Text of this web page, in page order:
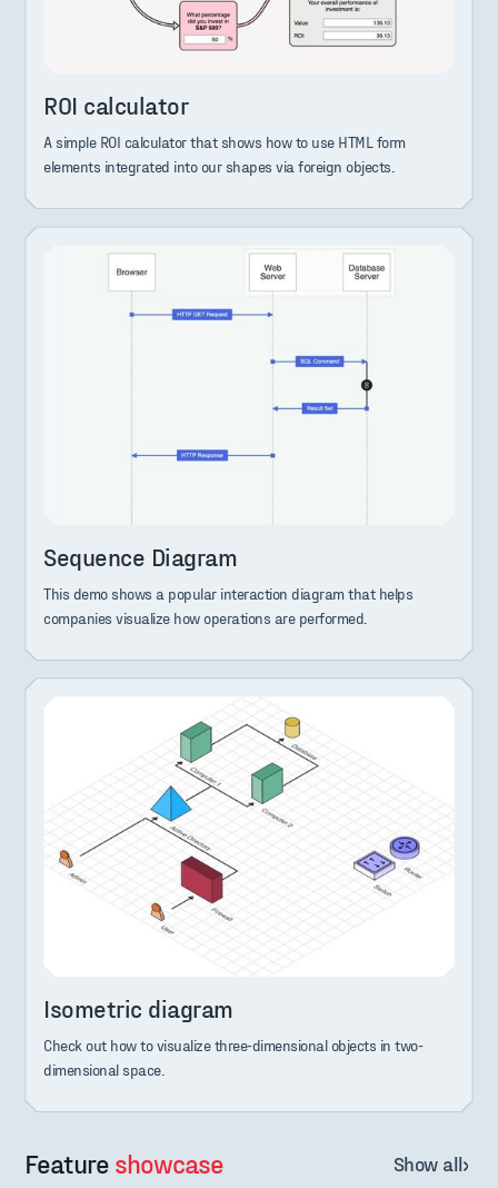
ROI calculator
A simple ROI calculator that shows how to use HTML form
elements integrated into our shapes via foreign objects.
Sequence Diagram
This demo shows a popular interaction diagram that helps
companies visualize how operations are performed.
Isometric diagram
Check out how to visualize three-dimensional objects in two-
dimensional space.
Feature showcase Show all